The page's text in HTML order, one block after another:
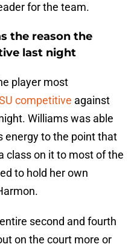
for the team.
the reason the
last night
player most
competitive against
Williams was able
energy to the point that
class on it to most of the
to hold her own
second and fourth
on the court more or